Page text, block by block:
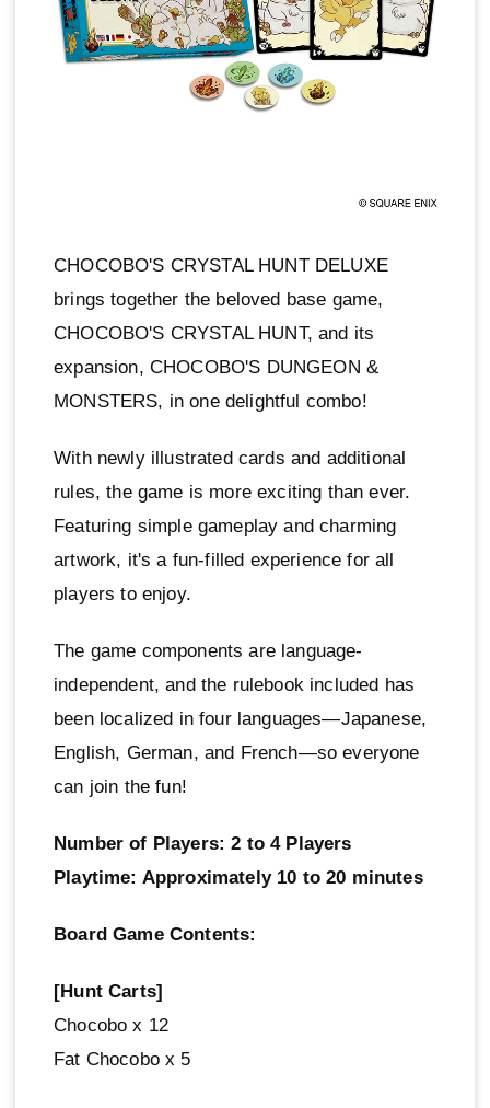
CHOCOBO'S CRYSTAL HUNT DELUXE
brings together the beloved base game,
CHOCOBO'S CRYSTAL HUNT, and its
expansion, CHOCOBO'S DUNGEON &
MONSTERS, in one delightful combo!
With newly illustrated cards and additional
rules, the game is more exciting than ever.
Featuring simple gameplay and charming
artwork, it's a fun-filled experience for all
players to enjoy.
The game components are language-
independent, and the rulebook included has
been localized in four languages—Japanese,
English, German, and French—so everyone
can join the fun!
Number of Players: 2 to 4 Players
Playtime: Approximately 10 to 20 minutes
Board Game Contents:
[Hunt Carts]
Chocobo x 12
Fat Chocobo x 5